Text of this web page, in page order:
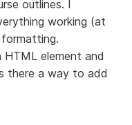
outlines. I
working (at
HTML element and
there a way to add